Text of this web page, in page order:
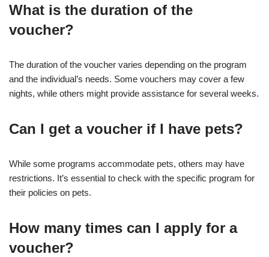
What is the duration of the
voucher?
The duration of the voucher varies depending on the program
and the individual’s needs. Some vouchers may cover a few
nights, while others might provide assistance for several weeks.
Can I get a voucher if I have pets?
While some programs accommodate pets, others may have
restrictions. It’s essential to check with the specific program for
their policies on pets.
How many times can I apply for a
voucher?